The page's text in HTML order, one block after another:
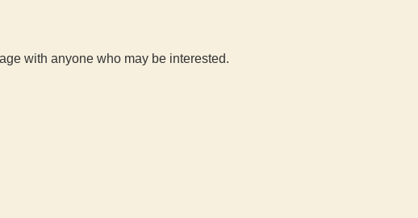
with anyone who may be interested.